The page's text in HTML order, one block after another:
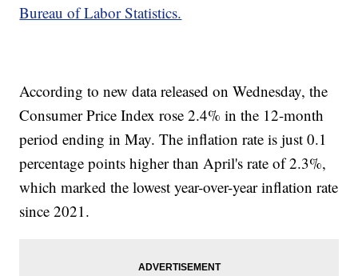
Bureau of Labor Statistics.
According to new data released on Wednesday, the
Consumer Price Index rose 2.4% in the 12-month
period ending in May. The inflation rate is just 0.1
percentage points higher than April's rate of 2.3%,
which marked the lowest year-over-year inflation rate
since 2021.